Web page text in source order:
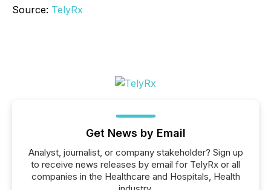
Source: TelyRx
Get News by Email
Analyst, journalist, or company stakeholder? Sign up
to receive news releases by email for TelyRx or all
companies in the Healthcare and Hospitals, Health